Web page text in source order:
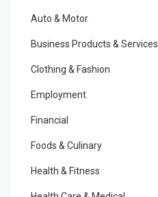
Auto & Motor
Business Products & Services
Clothing & Fashion
Employment
Financial
Foods & Culinary
Health & Fitness